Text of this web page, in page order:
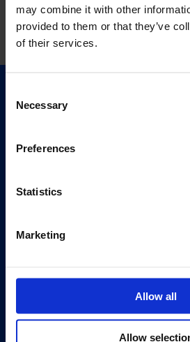
may combine it with other
provided to them or that they’ve
of their services.
Selection
Necessary
Preferences
Statistics
Marketing
Allow all
Allow
Quick Links
Exhibitions
Visit
Eat & Drink
Our 125th Anniversary